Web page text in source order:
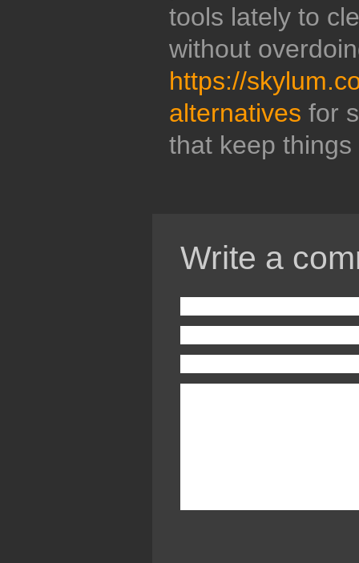
tools lately to
without
https://
alternatives for
that keep
Write a